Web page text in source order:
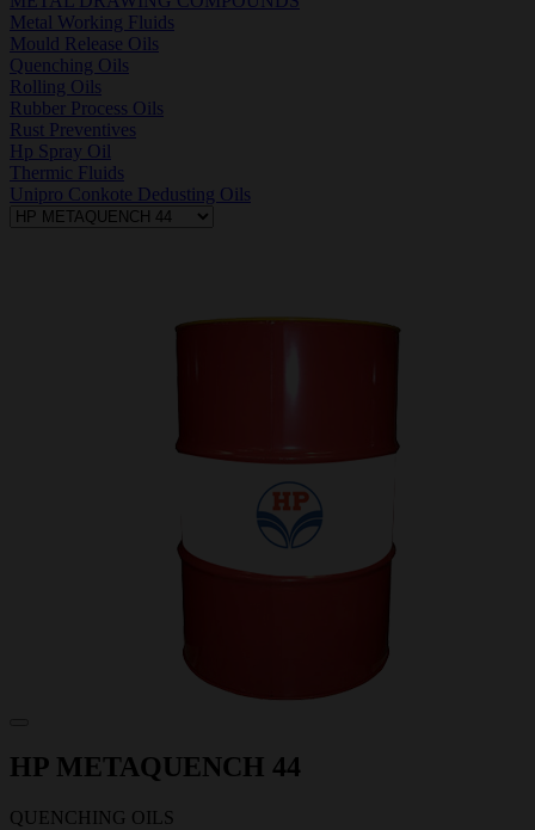
Metal Working Fluids
Mould Release Oils
Quenching Oils
Rolling Oils
Rubber Process Oils
Rust Preventives
Hp Spray Oil
Thermic Fluids
Unipro Conkote Dedusting Oils
HP METAQUENCH 44
QUENCHING OILS